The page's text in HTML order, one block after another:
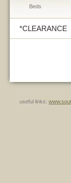
Beds
*CLEARANCE
useful links: